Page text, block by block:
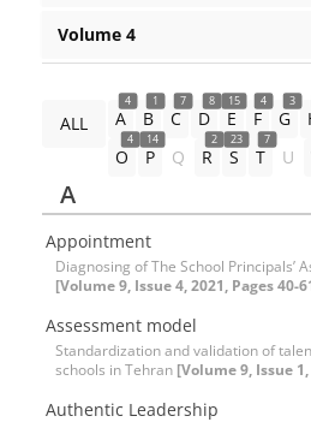
Volume 4
ALL
4
A
1
B
7
C
8
D
15
E
4
F
3
G
4
O
14
P Q
2
R
23
S
7
T U
A
Appointment
Diagnosing of The School Principals’
[Volume 9, Issue 4, 2021, Pages 40-
Assessment model
Standardization and validation of
schools in Tehran [Volume 9, Issue
Authentic Leadership